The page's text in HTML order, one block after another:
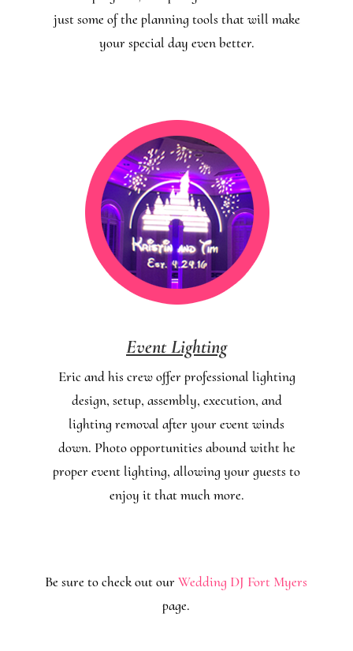
just some of the planning tools that will make
your special day even better.
Event Lighting
Eric and his crew offer professional lighting
design, setup, assembly, execution, and
lighting removal after your event winds
down. Photo opportunities abound witht he
proper event lighting, allowing your guests to
enjoy it that much more.
Be sure to check out ourWedding DJ Fort Myers
page.